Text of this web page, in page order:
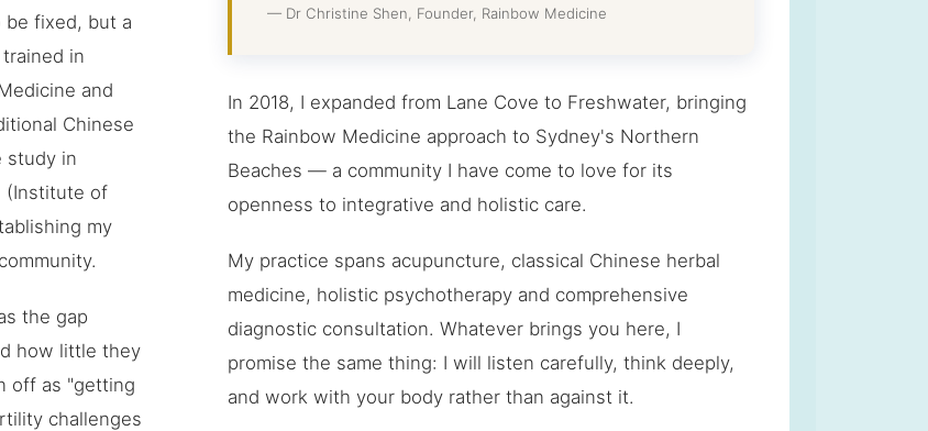
be fixed, but a
in
and
Chinese
study in
(Institute of
my
the gap
how little they
off as "getting
challenges
— Dr Christine Shen, Founder, Rainbow Medicine
In 2018, I expanded from Lane Cove to Freshwater, bringing
the Rainbow Medicine approach to Sydney's Northern
Beaches — a community I have come to love for its
openness to integrative and holistic care.
My practice spans acupuncture, classical Chinese herbal
medicine, holistic psychotherapy and comprehensive
diagnostic consultation. Whatever brings you here, I
promise the same thing: I will listen carefully, think deeply,
and work with your body rather than against it.